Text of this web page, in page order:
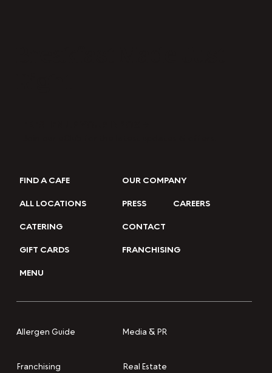
FIND A CAFE
ALL LOCATIONS
CATERING
GIFT CARDS
MENU
OUR COMPANY
PRESS
CAREERS
CONTACT
FRANCHISING
Allergen Guide Media & PR
Franchising Real Estate